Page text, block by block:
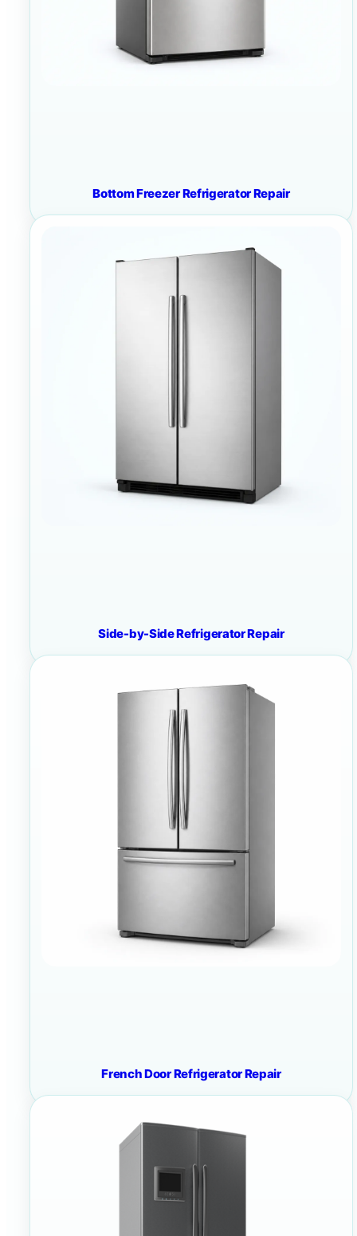
Bottom Freezer Refrigerator Repair
Side-by-Side Refrigerator Repair
French Door Refrigerator Repair